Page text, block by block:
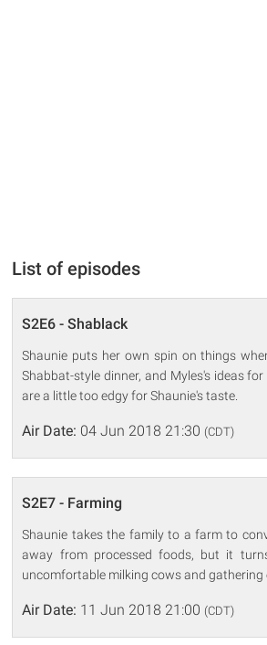
List of episodes
S2E6 - Shablack
Shaunie puts her own spin on things
Shabbat-style dinner, and Myles's ideas
are a little too edgy for Shaunie's taste.
Air Date: 04 Jun 2018 21:30 (CDT)
S2E7 - Farming
Shaunie takes the family to a farm to
away from processed foods, but it
uncomfortable milking cows and gathering
Air Date: 11 Jun 2018 21:00 (CDT)